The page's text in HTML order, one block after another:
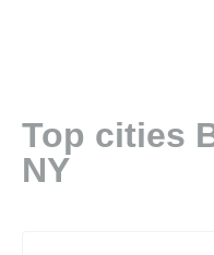
Top cities
NY